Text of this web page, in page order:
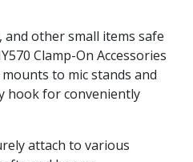
and other small items safe
Clamp-On Accessories
to mic stands and
hook for conveniently
attach to various